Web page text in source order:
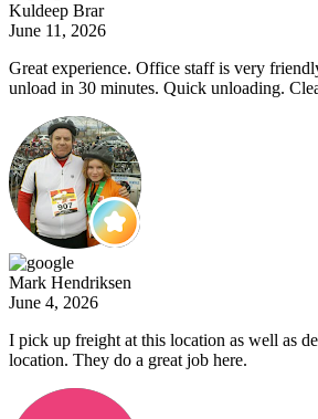
Kuldeep Brar
June 11, 2026
Great experience. Office staff is very
unload in 30 minutes. Quick unloading.
Mark Hendriksen
June 4, 2026
I pick up freight at this location as well as
location. They do a great job here.